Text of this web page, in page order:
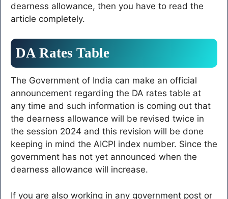
dearness allowance, then you have to read the
article completely.
DA Rates Table
The Government of India can make an official
announcement regarding the DA rates table at
any time and such information is coming out that
the dearness allowance will be revised twice in
the session 2024 and this revision will be done
keeping in mind the AICPI index number. Since the
government has not yet announced when the
dearness allowance will increase.
If you are also working in any government post or